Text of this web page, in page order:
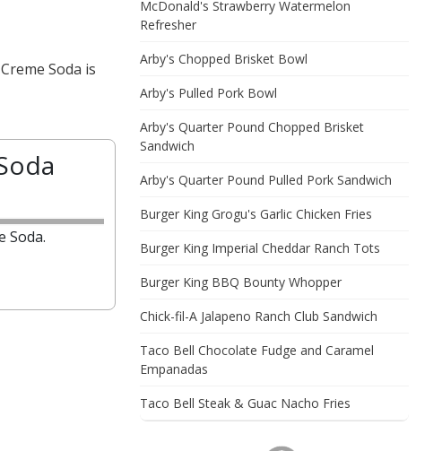
Soda is
Soda.
McDonald's Strawberry Watermelon
Refresher
Arby's Chopped Brisket Bowl
Arby's Pulled Pork Bowl
Arby's Quarter Pound Chopped Brisket
Sandwich
Arby's Quarter Pound Pulled Pork Sandwich
Burger King Grogu's Garlic Chicken Fries
Burger King Imperial Cheddar Ranch Tots
Burger King BBQ Bounty Whopper
Chick-fil-A Jalapeno Ranch Club Sandwich
Taco Bell Chocolate Fudge and Caramel
Empanadas
Taco Bell Steak & Guac Nacho Fries